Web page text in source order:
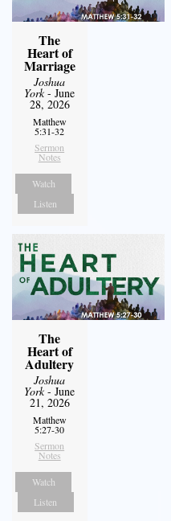
The
Heart of
Marriage
Joshua
York- June
28, 2026
Matthew
5:31-32
Sermon
Notes
Watch
Listen
The
Heart of
Adultery
Joshua
York- June
21, 2026
Matthew
5:27-30
Sermon
Notes
Watch
Listen